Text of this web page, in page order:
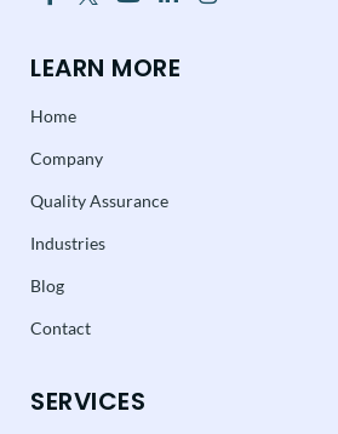
LEARN MORE
Home
Company
Quality Assurance
Industries
Blog
Contact
SERVICES